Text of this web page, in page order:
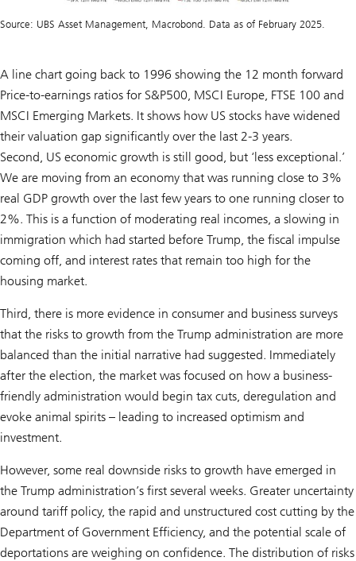
Source: UBS Asset Management, Macrobond. Data as of February 2025.
A line chart going back to 1996 showing the 12 month forward
Price-to-earnings ratios for S&P500, MSCI Europe, FTSE 100 and
MSCI Emerging Markets. It shows how US stocks have widened
their valuation gap significantly over the last 2-3 years.
Second, US economic growth is still good, but ‘less exceptional.’
We are moving from an economy that was running close to 3%
real GDP growth over the last few years to one running closer to
2%. This is a function of moderating real incomes, a slowing in
immigration which had started before Trump, the fiscal impulse
coming off, and interest rates that remain too high for the
housing market.
Third, there is more evidence in consumer and business surveys
that the risks to growth from the Trump administration are more
balanced than the initial narrative had suggested. Immediately
after the election, the market was focused on how a business-
friendly administration would begin tax cuts, deregulation and
evoke animal spirits – leading to increased optimism and
investment.
However, some real downside risks to growth have emerged in
the Trump administration’s first several weeks. Greater uncertainty
around tariff policy, the rapid and unstructured cost cutting by the
Department of Government Efficiency, and the potential scale of
deportations are weighing on confidence. The distribution of risks